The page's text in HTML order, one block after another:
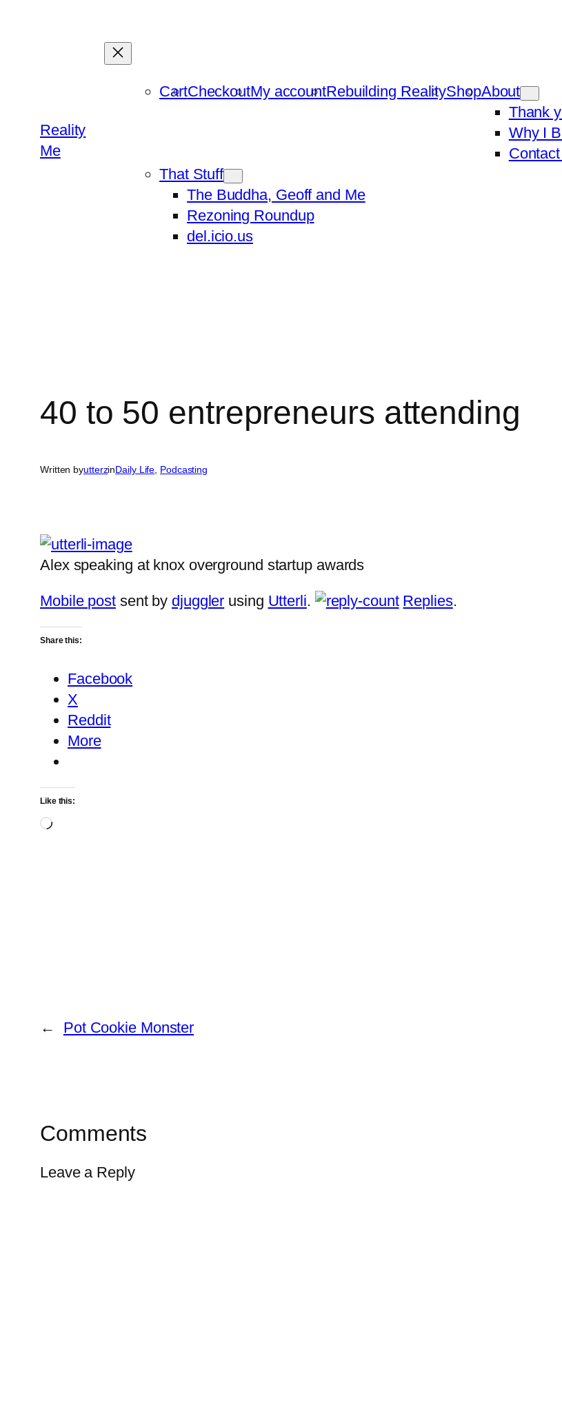
Reality
Me
CartCheckoutMy accountRebuilding RealityShopAbout
Thank
Why I
That Stuff
The Buddha, Geoff and Me
Rezoning Roundup
del.icio.us
40 to 50 entrepreneurs attending
Written byutterzinDaily Life, Podcasting
Alex speaking at knox overground startup awards
Mobile postsent by djuggler using Utterli. Replies.
Share this:
Facebook
X
Reddit
More
Like this:
Loading…
← Pot Cookie Monster
Comments
Leave a Reply